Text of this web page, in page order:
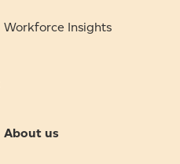
Workforce Insights
About us